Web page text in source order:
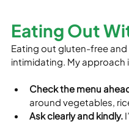
Eating Out
Eating out gluten-free
intimidating. My approach
Check the menu
around vegetables,
Ask clearly and kindly.